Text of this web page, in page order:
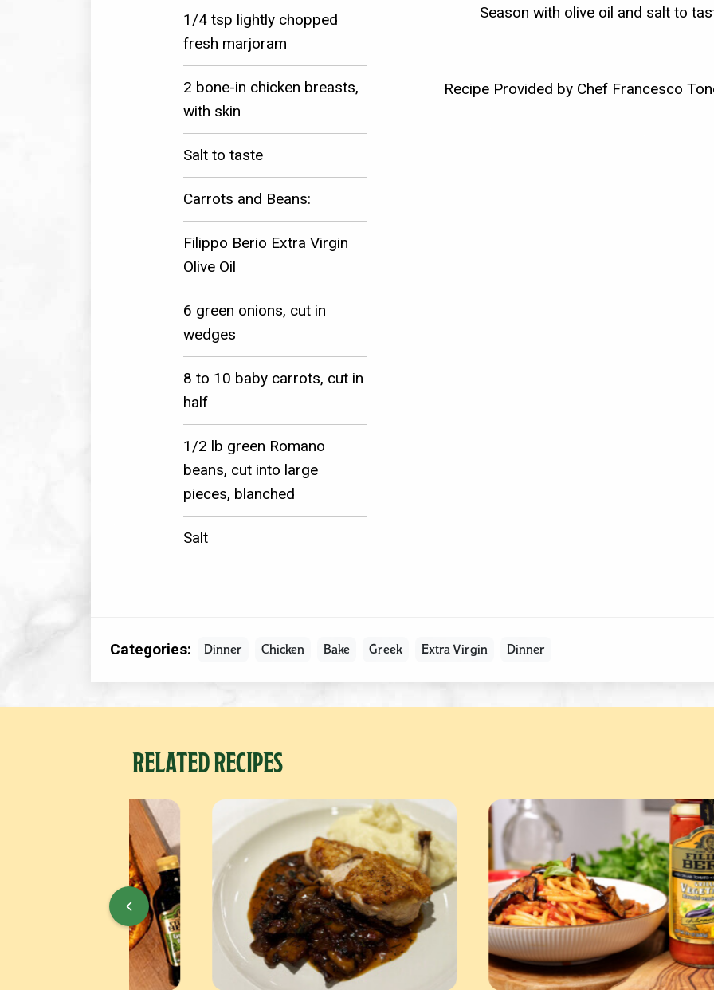
1/4 tsp lightly chopped
fresh marjoram
2 bone-in chicken breasts,
with skin
Salt to taste
Carrots and Beans:
Filippo Berio Extra Virgin
Olive Oil
6 green onions, cut in
wedges
8 to 10 baby carrots, cut in
half
1/2 lb green Romano
beans, cut into large
pieces, blanched
Salt
Season with olive oil and salt to
Recipe Provided by Chef Francesco
Categories: Dinner Chicken Bake Greek Extra Virgin Dinner
RELATED RECIPES